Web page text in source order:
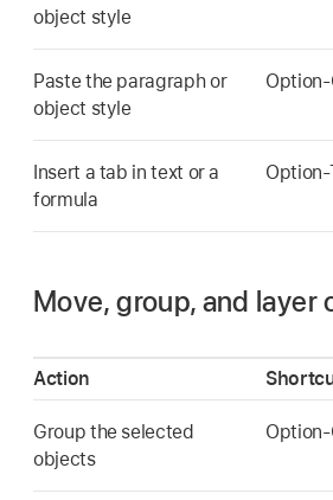
object style
Paste the paragraph or
object style
Insert a tab in text or a
formula
Option-
Move, group, and layer
Action
Group the selected
objects